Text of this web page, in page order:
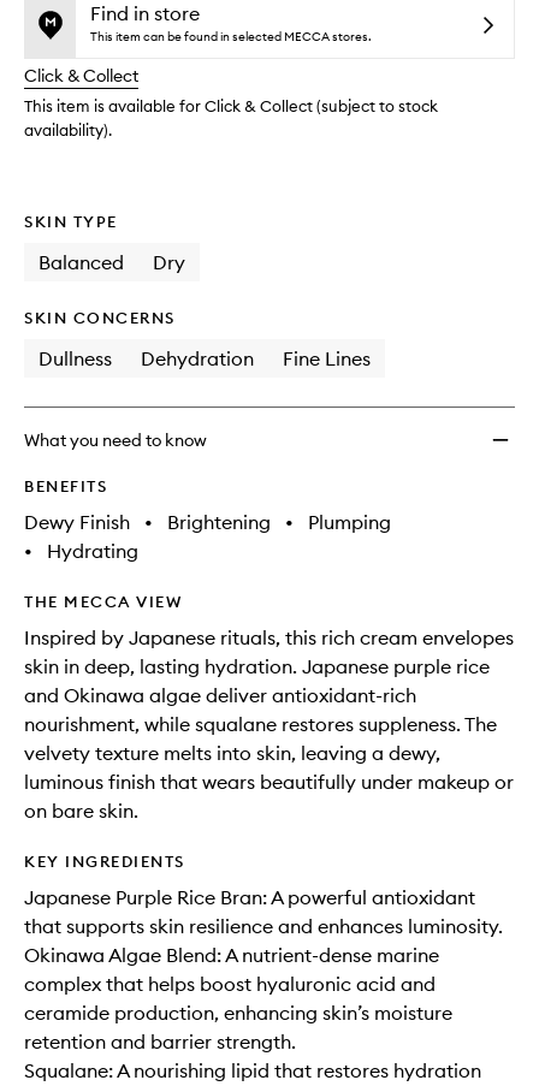
and
reviews
change
no
available.
out
stock.
Find in store
This item can be found in selected MECCA stores.
Click & Collect
This item is available for Click & Collect (subject to stock
availability).
SKIN TYPE
Balanced Dry
SKIN CONCERNS
Dullness Dehydration Fine Lines
What you need to know
BENEFITS
Dewy Finish • Brightening •
Plumping
•
Hydrating
THE MECCA VIEW
Inspired by Japanese rituals, this rich cream envelopes
skin in deep, lasting hydration. Japanese purple rice
and Okinawa algae deliver antioxidant-rich
nourishment, while squalane restores suppleness. The
velvety texture melts into skin, leaving a dewy,
luminous finish that wears beautifully under makeup or
on bare skin.
KEY INGREDIENTS
Japanese Purple Rice Bran: A powerful antioxidant
that supports skin resilience and enhances luminosity.
Okinawa Algae Blend: A nutrient-dense marine
complex that helps boost hyaluronic acid and
ceramide production, enhancing skin’s moisture
retention and barrier strength.
Squalane: A nourishing lipid that restores hydration